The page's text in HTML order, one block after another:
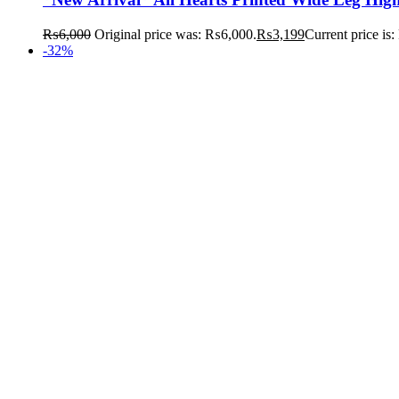
₨6,000 Original price was: ₨6,000.₨3,199Current price
-32%